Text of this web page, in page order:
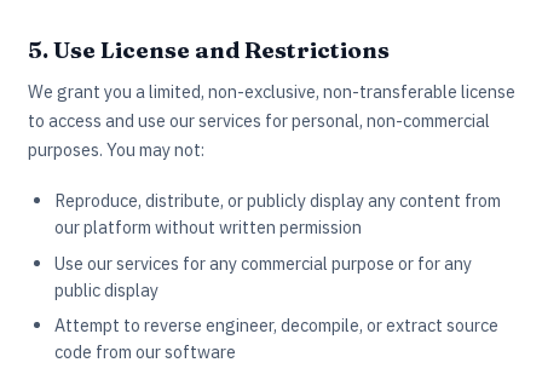
5. Use License and Restrictions
We grant you a limited, non-exclusive, non-transferable license
to access and use our services for personal, non-commercial
purposes. You may not:
Reproduce, distribute, or publicly display any content from
our platform without written permission
Use our services for any commercial purpose or for any
public display
Attempt to reverse engineer, decompile, or extract source
code from our software